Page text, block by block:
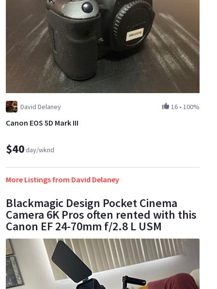
David Delaney 16 • 100%
Canon EOS 5D Mark III
$40day/wknd
More Listings from David Delaney
Blackmagic Design Pocket Cinema
Camera 6K Pros often rented with this
Canon EF 24-70mm f/2.8 L USM